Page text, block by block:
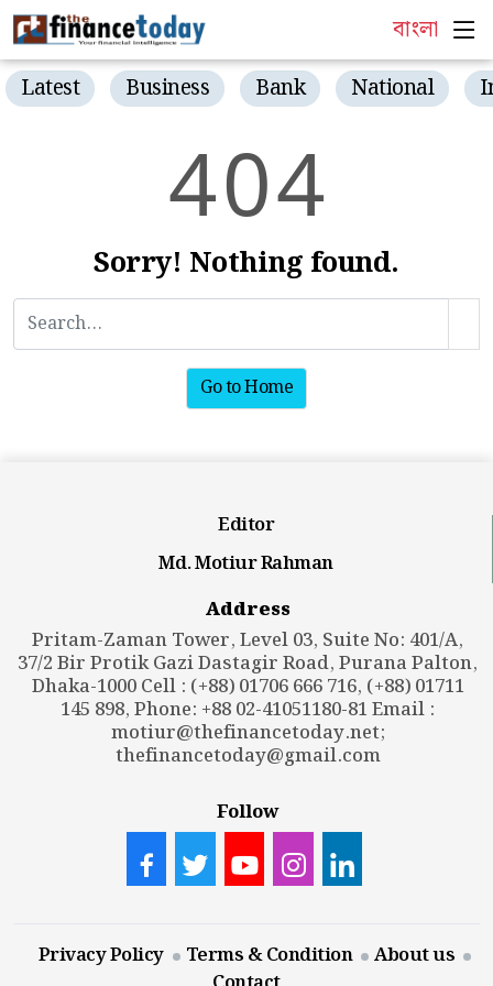
বাংলা
Latest Business Bank National
404
Sorry! Nothing found.
Go to Home
Editor
Md. Motiur Rahman
Address
Pritam-Zaman Tower, Level 03, Suite No: 401/A,
37/2 Bir Protik Gazi Dastagir Road, Purana Palton,
Dhaka-1000 Cell : (+88) 01706 666 716, (+88) 01711
145 898, Phone: +88 02-41051180-81 Email :
motiur@thefinancetoday.net;
thefinancetoday@gmail.com
Follow
Privacy Policy Terms & Condition
About us